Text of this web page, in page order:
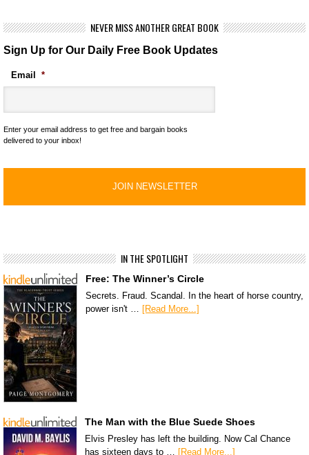
NEVER MISS ANOTHER GREAT BOOK
Sign Up for Our Daily Free Book Updates
Email *
Enter your email address to get free and bargain books
delivered to your inbox!
IN THE SPOTLIGHT
Free: The Winner’s Circle
Secrets. Fraud. Scandal. In the heart of horse country,
power isn't …
[Read More...]
The Man with the Blue Suede Shoes
Elvis Presley has left the building. Now Cal Chance
has sixteen days to … [Read More...]